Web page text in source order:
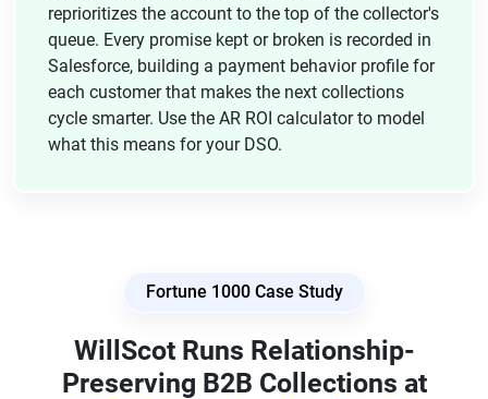
reprioritizes the account to the top of the collector's
queue. Every promise kept or broken is recorded in
Salesforce, building a payment behavior profile for
each customer that makes the next collections
cycle smarter. Use the AR ROI calculator to model
what this means for your DSO.
Fortune 1000 Case Study
WillScot Runs Relationship-
Preserving B2B Collections at